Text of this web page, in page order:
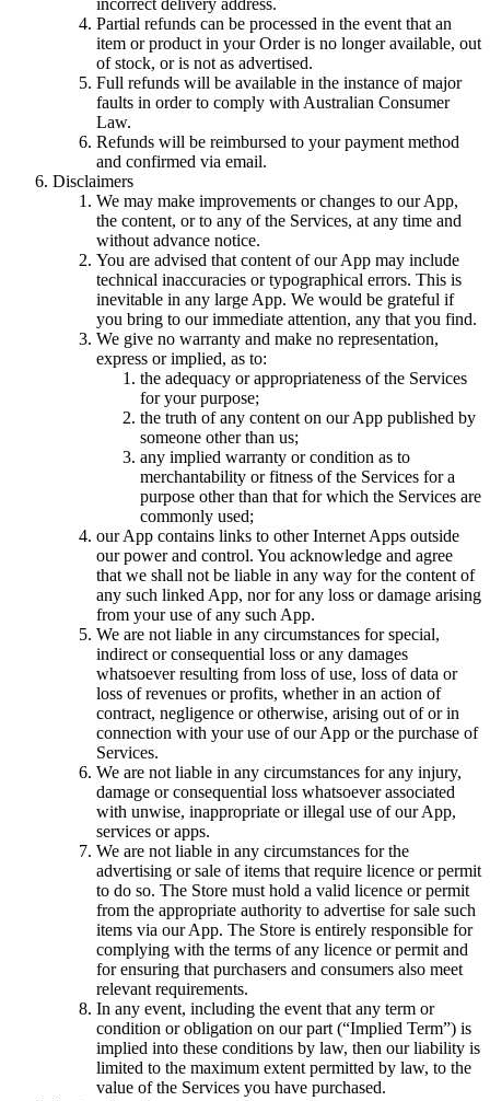
Partial refunds can be processed in the event that an
item or product in your Order is no longer available, out
of stock, or is not as advertised.
Full refunds will be available in the instance of major
faults in order to comply with Australian Consumer
Law.
Refunds will be reimbursed to your payment method
and confirmed via email.
Disclaimers
We may make improvements or changes to our App,
the content, or to any of the Services, at any time and
without advance notice.
You are advised that content of our App may include
technical inaccuracies or typographical errors. This is
inevitable in any large App. We would be grateful if
you bring to our immediate attention, any that you find.
We give no warranty and make no representation,
express or implied, as to:
the adequacy or appropriateness of the Services
for your purpose;
the truth of any content on our App published by
someone other than us;
any implied warranty or condition as to
merchantability or fitness of the Services for a
purpose other than that for which the Services are
commonly used;
our App contains links to other Internet Apps outside
our power and control. You acknowledge and agree
that we shall not be liable in any way for the content of
any such linked App, nor for any loss or damage arising
from your use of any such App.
We are not liable in any circumstances for special,
indirect or consequential loss or any damages
whatsoever resulting from loss of use, loss of data or
loss of revenues or profits, whether in an action of
contract, negligence or otherwise, arising out of or in
connection with your use of our App or the purchase of
Services.
We are not liable in any circumstances for any injury,
damage or consequential loss whatsoever associated
with unwise, inappropriate or illegal use of our App,
services or apps.
We are not liable in any circumstances for the
advertising or sale of items that require licence or permit
to do so. The Store must hold a valid licence or permit
from the appropriate authority to advertise for sale such
items via our App. The Store is entirely responsible for
complying with the terms of any licence or permit and
for ensuring that purchasers and consumers also meet
relevant requirements.
In any event, including the event that any term or
condition or obligation on our part (“Implied Term”) is
implied into these conditions by law, then our liability is
limited to the maximum extent permitted by law, to the
value of the Services you have purchased.